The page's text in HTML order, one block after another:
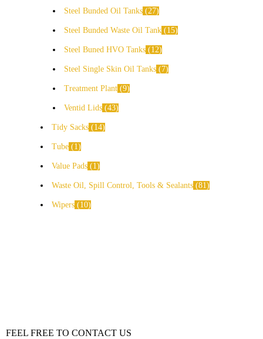
Steel Bunded Oil Tanks 27
Steel Bunded Waste Oil Tank 15
Steel Buned HVO Tanks 12
Steel Single Skin Oil Tanks 7
Treatment Plant 9
Ventid Lids 43
Tidy Sacks 14
Tube 1
Value Pads 1
Waste Oil, Spill Control, Tools & Sealants 81
Wipers 10
FEEL FREE TO CONTACT US